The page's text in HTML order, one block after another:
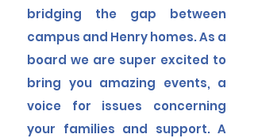
bridging the gap between
campus and Henry homes. As a
board we are super excited to
bring you amazing events, a
voice for issues concerning
your families and support. A